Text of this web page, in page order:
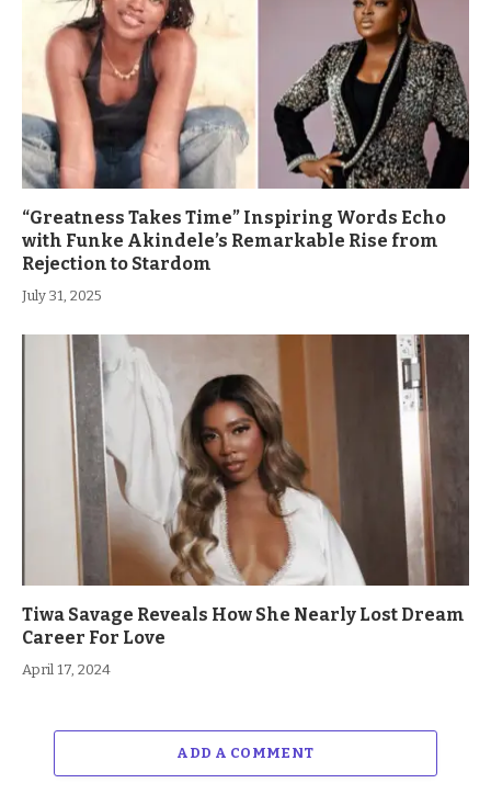
“Greatness Takes Time” Inspiring Words Echo
with Funke Akindele’s Remarkable Rise from
Rejection to Stardom
July 31, 2025
Tiwa Savage Reveals How She Nearly Lost Dream
Career For Love
April 17, 2024
ADD A COMMENT